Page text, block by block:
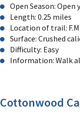
Open Season: Open
Length: 0.25 miles
Location of trail:
Surface: Crushed
Difficulty: Easy
Information: Walk
Cottonwood